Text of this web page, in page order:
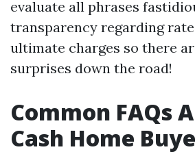
evaluate all phrases
transparency regarding
ultimate charges so there
surprises down the road!
Common FAQs
Cash Home